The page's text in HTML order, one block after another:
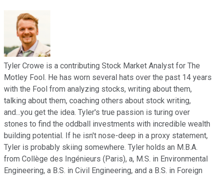
Tyler Crowe is a contributing Stock Market Analyst for The
Motley Fool. He has worn several hats over the past 14 years
with the Fool from analyzing stocks, writing about them,
talking about them, coaching others about stock writing,
and...you get the idea. Tyler's true passion is turing over
stones to find the oddball investments with incredible wealth
building potential. If he isn't nose-deep in a proxy statement,
Tyler is probably skiing somewhere. Tyler holds an M.B.A.
from Collège des Ingénieurs (Paris), a, M.S. in Environmental
Engineering, a B.S. in Civil Engineering, and a B.S. in Foreign